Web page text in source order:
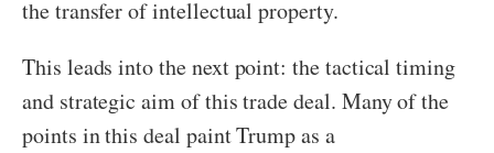
the transfer of intellectual property.
This leads into the next point: the tactical timing
and strategic aim of this trade deal. Many of the
points in this deal paint Trump as a